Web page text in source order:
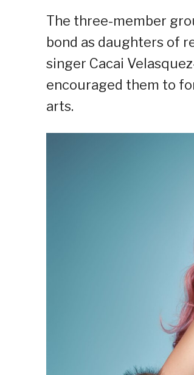
The three-member
bond as daughters of
singer Cacai
encouraged them to
arts.